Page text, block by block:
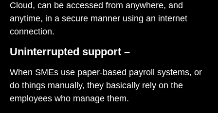
Cloud, can be accessed from anywhere, and
anytime, in a secure manner using an internet
connection.
Uninterrupted support –
When SMEs use paper-based payroll systems, or
do things manually, they basically rely on the
employees who manage them.